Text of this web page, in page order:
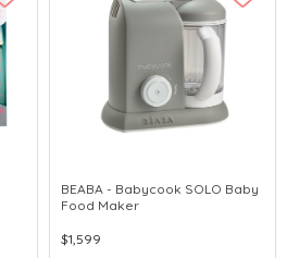
BEABA - Babycook SOLO Baby
Food Maker
$1,599